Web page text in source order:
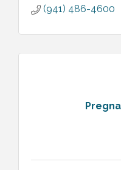
(941) 486-4600